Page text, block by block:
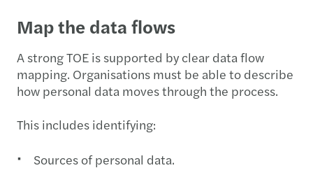
Map the data flows
A strong TOE is supported by clear data flow
mapping. Organisations must be able to describe
how personal data moves through the process.
This includes identifying:
Sources of personal data.